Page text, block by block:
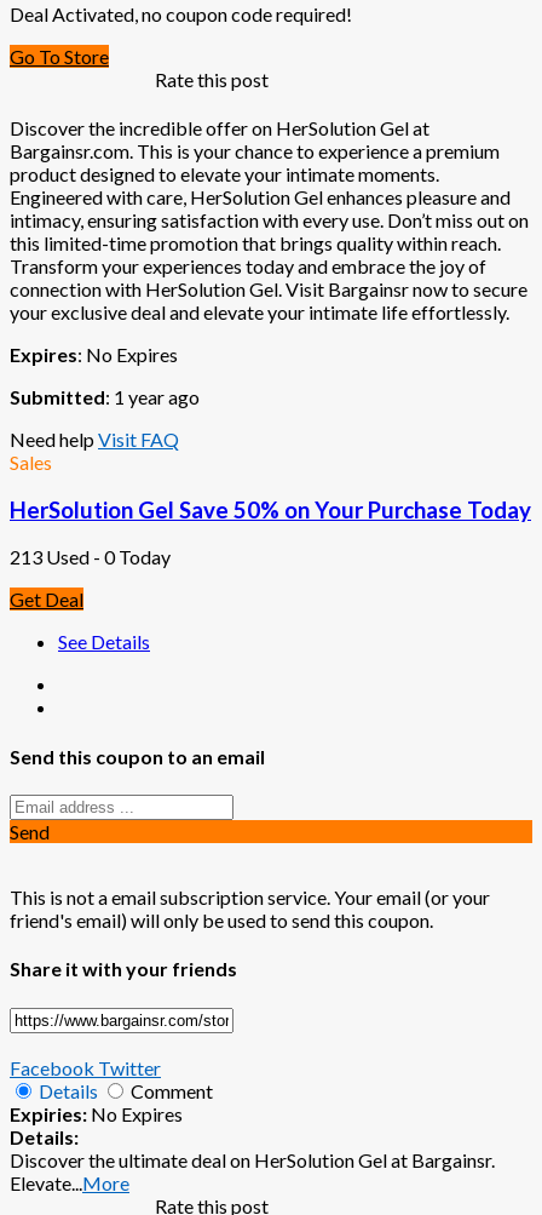
Deal Activated, no coupon code required!
Go To Store
Rate this post
Discover the incredible offer on HerSolution Gel at
Bargainsr.com. This is your chance to experience a premium
product designed to elevate your intimate moments.
Engineered with care, HerSolution Gel enhances pleasure and
intimacy, ensuring satisfaction with every use. Don’t miss out on
this limited-time promotion that brings quality within reach.
Transform your experiences today and embrace the joy of
connection with HerSolution Gel. Visit Bargainsr now to secure
your exclusive deal and elevate your intimate life effortlessly.
Expires: No Expires
Submitted: 1 year ago
Need helpVisit FAQ
Sales
HerSolution Gel Save 50% on Your Purchase Today
213 Used - 0 Today
Get Deal
See Details
Send this coupon to an email
Send
This is not a email subscription service. Your email (or your
friend's email) will only be used to send this coupon.
Share it with your friends
Facebook Twitter
Details
Comment
Expiries: No Expires
Details:
Discover the ultimate deal on HerSolution Gel at Bargainsr.
Elevate More
Rate this post